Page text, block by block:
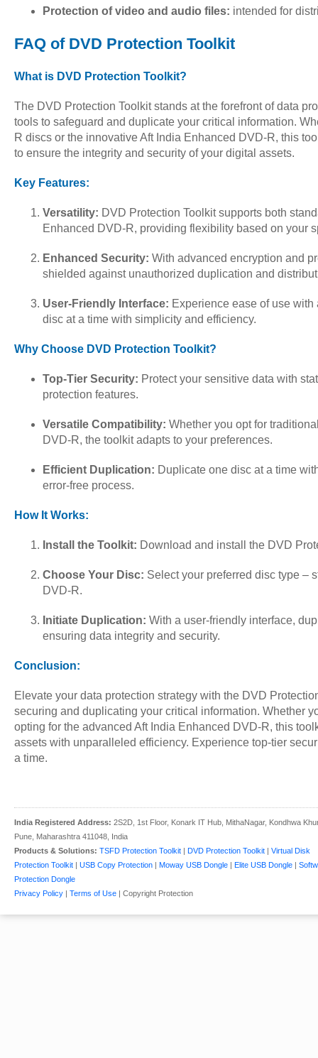
Protection of video and audio files: intended for
FAQ of DVD Protection Toolkit
What is DVD Protection Toolkit?
The DVD Protection Toolkit stands at the forefront of data
tools to safeguard and duplicate your critical information.
R discs or the innovative Aft India Enhanced DVD-R, this
to ensure the integrity and security of your digital assets.
Key Features:
Versatility: DVD Protection Toolkit supports both
Enhanced DVD-R, providing flexibility based on your
Enhanced Security: With advanced encryption and
shielded against unauthorized duplication and
User-Friendly Interface: Experience ease of use
disc at a time with simplicity and efficiency.
Why Choose DVD Protection Toolkit?
Top-Tier Security: Protect your sensitive data with
protection features.
Versatile Compatibility: Whether you opt for
DVD-R, the toolkit adapts to your preferences.
Efficient Duplication: Duplicate one disc at a time
error-free process.
How It Works:
Install the Toolkit: Download and install the DVD
Choose Your Disc: Select your preferred disc type –
DVD-R.
Initiate Duplication: With a user-friendly interface,
ensuring data integrity and security.
Conclusion:
Elevate your data protection strategy with the DVD
securing and duplicating your critical information. Whether
opting for the advanced Aft India Enhanced DVD-R, this
assets with unparalleled efficiency. Experience top-tier
a time.
India Registered Address: 2S2D, 1st Floor, Konark IT Hub, MithaNagar, Kondhwa
Pune, Maharashtra 411048, India
Products & Solutions: TSFD Protection Toolkit | DVD Protection Toolkit | Virtual Disk
Protection Toolkit | USB Copy Protection | Moway USB Dongle | Elite USB Dongle |
Protection Dongle
Privacy Policy | Terms of Use | Copyright Protection